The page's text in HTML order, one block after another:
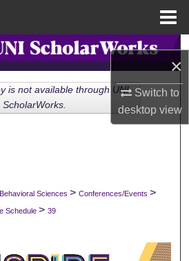
×
Switch to
desktopview
Search
Collections
My Account
Commons Network™
Sciences > Conferences/Events >
Schedule > 39
is not available through UNI
ScholarWorks.